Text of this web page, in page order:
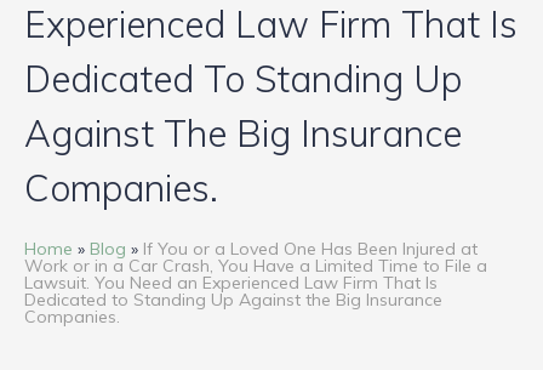
PRESS
BLOG
CONTACT
ENGLISH
Experienced Law Firm That Is
Dedicated To Standing Up
Against The Big Insurance
Companies.
Home » Blog » If You or a Loved One Has Been Injured at
Work or in a Car Crash, You Have a Limited Time to File a
Lawsuit. You Need an Experienced Law Firm That Is
Dedicated to Standing Up Against the Big Insurance
Companies.